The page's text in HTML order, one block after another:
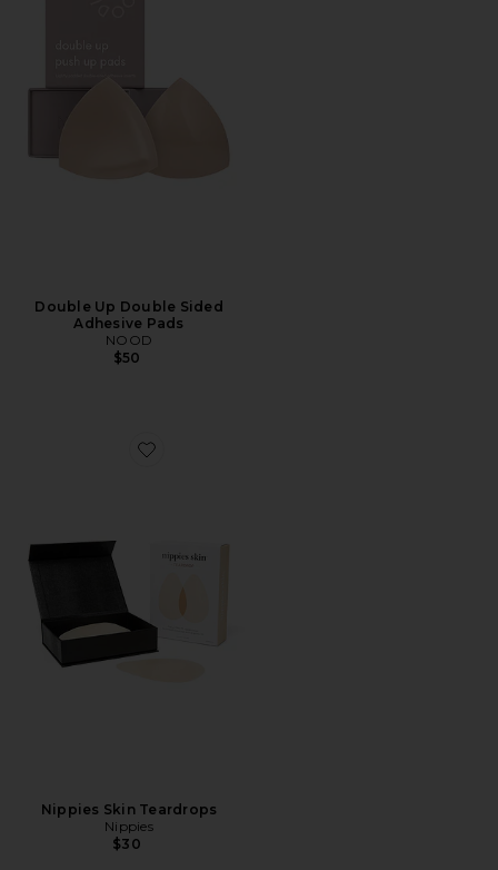
Double Up Double Sided
Adhesive Pads
NOOD
$50
Favorite Nippies Skin Teardrops
Nippies Skin Teardrops
Nippies
$30